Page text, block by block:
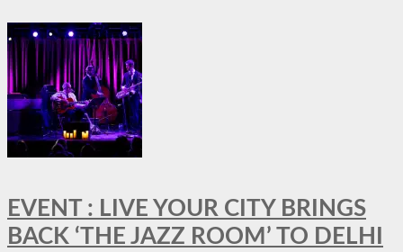
EVENT : LIVE YOUR CITY BRINGS
BACK ‘THE JAZZ ROOM’ TO DELHI